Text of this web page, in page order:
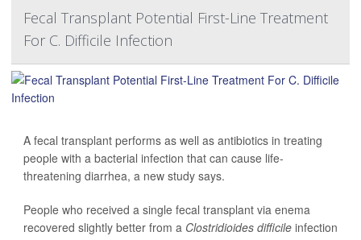
Fecal Transplant Potential First-Line Treatment
For C. Difficile Infection
A fecal transplant performs as well as antibiotics in treating
people with a bacterial infection that can cause life-
threatening diarrhea, a new study says.
People who received a single fecal transplant via enema
recovered slightly better from a Clostridioides difficile infection